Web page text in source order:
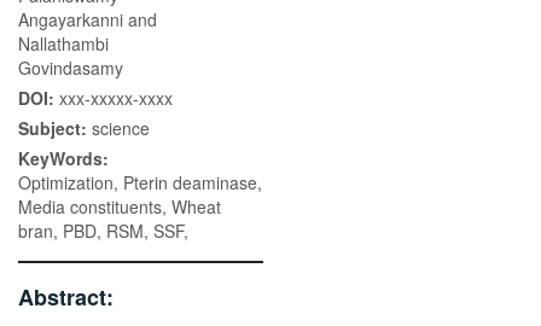
Angayarkanni and
Nallathambi
Govindasamy
DOI: xxx-xxxxx-xxxx
Subject: science
KeyWords:
Optimization, Pterin deaminase,
Media constituents, Wheat
bran, PBD, RSM, SSF,
Abstract: